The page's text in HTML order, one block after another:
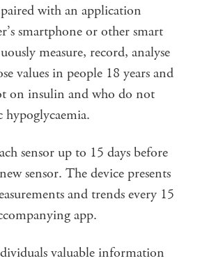
with an application
smartphone or other smart
measure, record, analyse
values in people 18 years and
on insulin and who do not
hypoglycaemia.
sensor up to 15 days before
sensor. The device presents
and trends every 15
app.
valuable information